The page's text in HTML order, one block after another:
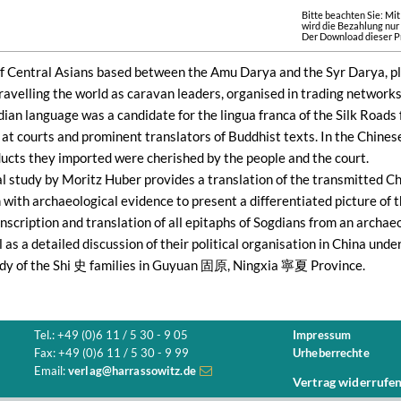
Bitte beachten Sie:
wird die Bezahlung
Der Download dieser
Central Asians based between the Amu Darya and the Syr
the world as caravan leaders, organised in trading
language was a candidate for the lingua franca of the Silk
courts and prominent translators of Buddhist texts. In the
they imported were cherished by the people and the court.
study by Moritz Huber provides a translation of the transmitted
with archaeological evidence to present a differentiated picture
and translation of all epitaphs of Sogdians from an
as a detailed discussion of their political organisation in China
of the Shi 史 families in Guyuan 固原, Ningxia 寧夏 Province.
Tel.: +49 (0)6 11 / 5 30 - 9 05
Fax: +49 (0)6 11 / 5 30 - 9 99
Email: verlag@harrassowitz.de
Impressum
Urheberrechte
Vertrag